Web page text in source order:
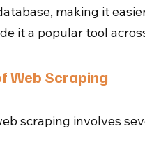
making it
it a popular tool
Web Scraping
scraping involves